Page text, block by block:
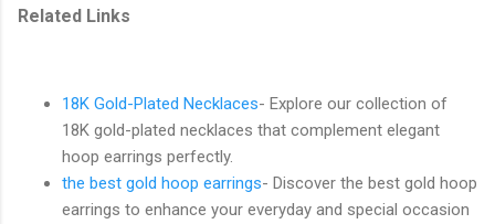
Related Links
18K Gold-Plated Necklaces- Explore our collection of
18K gold-plated necklaces that complement elegant
hoop earrings perfectly.
the best gold hoop earrings- Discover the best gold hoop
earrings to enhance your everyday and special occasion